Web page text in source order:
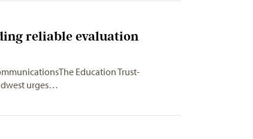
reliable evaluation
EducationTrust-
urges…